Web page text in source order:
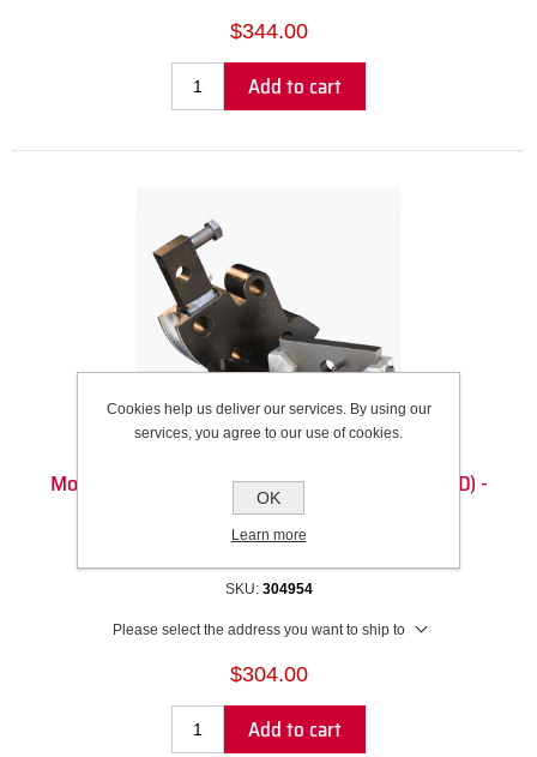
$344.00
Add to cart
Model 3 Die Set - 22mm Round Tube (22mm OD) -
114.3mm CLR - 90DEG
SKU: 304954
Please select the address you want to ship to
$304.00
Add to cart
Cookies help us deliver our services. By using our
services, you agree to our use of cookies.
OK
Learn more